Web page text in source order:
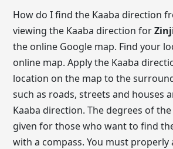
How do I find the Kaaba direction
viewing the Kaaba direction for
the online Google map. Find your
online map. Apply the Kaaba
location on the map to the
such as roads, streets and houses
Kaaba direction. The degrees of
given for those who want to find
with a compass. You must properly